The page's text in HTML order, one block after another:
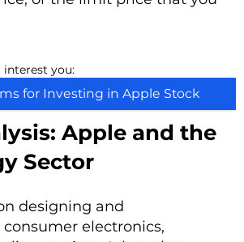
you:
for Investing in Apple Stock
Apple and the
Sector
designing and
electronics,